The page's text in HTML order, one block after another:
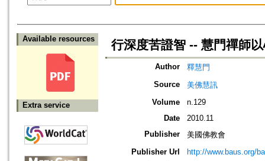
Available resources
Extra service
行深度苦證智 -- 慧門禪師
Author
釋慧門
Source
美佛慧訊
Volume
n.129
Date
2010.11
Publisher
美國佛教會
Publisher Url
http://www.baus.org/